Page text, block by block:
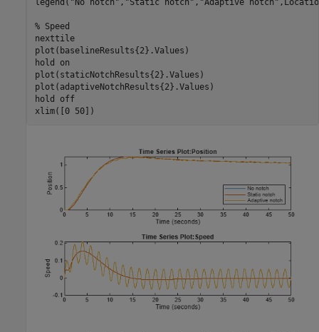
% Speed
nexttile
plot(baselineResults{2}.Values)
hold
on
plot(staticNotchResults{2}.Values)
plot(adaptiveNotchResults{2}.Values)
hold
off
xlim([0 50])